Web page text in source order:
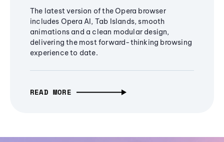
The latest version of the Opera browser
includes Opera AI, Tab Islands, smooth
animations and a clean modular design,
delivering the most forward-thinking browsing
experience to date.
READ MORE